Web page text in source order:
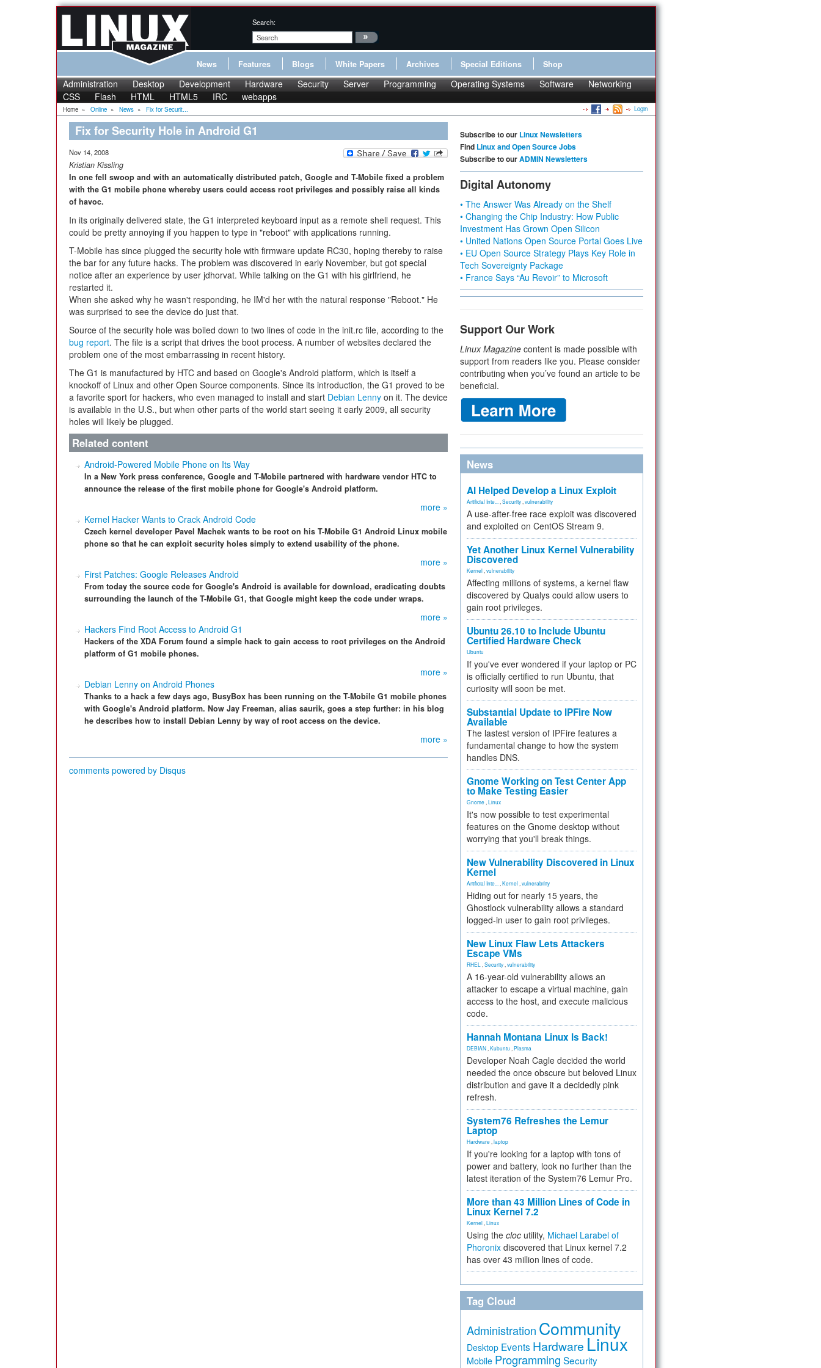
Search:
News Features Blogs White Papers Archives Special Editions Shop
Administration Desktop Development Hardware Security Server Programming Operating Systems Software
Networking
CSS
Flash HTML HTML5 IRC webapps
Home » Online » News » Fix for Securit... Login
Fix for Security Hole in Android G1
Nov 14, 2008
Kristian Kissling
In one fell swoop and with an automatically distributed patch, Google and T-Mobile fixed a problem
with the G1 mobile phone whereby users could access root privileges and possibly raise all kinds
of havoc.
In its originally delivered state, the G1 interpreted keyboard input as a remote shell request. This
could be pretty annoying if you happen to type in "reboot" with applications running.
T-Mobile has since plugged the security hole with firmware update RC30, hoping thereby to raise
the bar for any future hacks. The problem was discovered in early November, but got special
notice after an experience by user jdhorvat. While talking on the G1 with his girlfriend, he
restarted it.
When she asked why he wasn't responding, he IM'd her with the natural response "Reboot." He
was surprised to see the device do just that.
Source of the security hole was boiled down to two lines of code in the init.rc file, according to the
bug report. The file is a script that drives the boot process. A number of websites declared the
problem one of the most embarrassing in recent history.
The G1 is manufactured by HTC and based on Google's Android platform, which is itself a
knockoff of Linux and other Open Source components. Since its introduction, the G1 proved to be
a favorite sport for hackers, who even managed to install and start Debian Lenny on it. The device
is available in the U.S., but when other parts of the world start seeing it early 2009, all security
holes will likely be plugged.
Related content
Android-Powered Mobile Phone on Its Way
In a New York press conference, Google and T-Mobile partnered with hardware vendor HTC to
announce the release of the first mobile phone for Google's Android platform.
more »
Kernel Hacker Wants to Crack Android Code
Czech kernel developer Pavel Machek wants to be root on his T-Mobile G1 Android Linux mobile
phone so that he can exploit security holes simply to extend usability of the phone.
more »
First Patches: Google Releases Android
From today the source code for Google's Android is available for download, eradicating doubts
surrounding the launch of the T-Mobile G1, that Google might keep the code under wraps.
more »
Hackers Find Root Access to Android G1
Hackers of the XDA Forum found a simple hack to gain access to root privileges on the Android
platform of G1 mobile phones.
more »
Debian Lenny on Android Phones
Thanks to a hack a few days ago, BusyBox has been running on the T-Mobile G1 mobile phones
with Google's Android platform. Now Jay Freeman, alias saurik, goes a step further: in his blog
he describes how to install Debian Lenny by way of root access on the device.
more »
comments powered by Disqus
Subscribe to our Linux Newsletters
Find Linux and Open Source Jobs
Subscribe to ourADMIN Newsletters
Digital Autonomy
• The Answer Was Already on the Shelf
• Changing the Chip Industry: How Public
Investment Has Grown Open Silicon
• United Nations Open Source Portal Goes Live
• EU Open Source Strategy Plays Key Role in
Tech Sovereignty Package
• France Says “Au Revoir” to Microsoft
Support Our Work
Linux Magazine content is made possible with
support from readers like you. Please consider
contributing when you’ve found an article to be
beneficial.
News
AI Helped Develop a Linux Exploit
Artificial Inte... Security vulnerability
A use-after-free race exploit was discovered
and exploited on CentOS Stream 9.
Yet Another Linux Kernel Vulnerability
Discovered
Kernel vulnerability
Affecting millions of systems, a kernel flaw
discovered by Qualys could allow users to
gain root privileges.
Ubuntu 26.10 to Include Ubuntu
Certified Hardware Check
Ubuntu
If you've ever wondered if your laptop or PC
is officially certified to run Ubuntu, that
curiosity will soon be met.
Substantial Update to IPFire Now
Available
The lastest version of IPFire features a
fundamental change to how the system
handles DNS.
Gnome Working on Test Center App
to Make Testing Easier
Gnome Linux
It's now possible to test experimental
features on the Gnome desktop without
worrying that you'll break things.
New Vulnerability Discovered in Linux
Kernel
Artificial Inte... Kernel vulnerability
Hiding out for nearly 15 years, the
Ghostlock vulnerability allows a standard
logged-in user to gain root privileges.
New Linux Flaw Lets Attackers
Escape VMs
RHEL Security vulnerability
A 16-year-old vulnerability allows an
attacker to escape a virtual machine, gain
access to the host, and execute malicious
code.
Hannah Montana Linux Is Back!
DEBIAN Kubuntu Plasma
Developer Noah Cagle decided the world
needed the once obscure but beloved Linux
distribution and gave it a decidedly pink
refresh.
System76 Refreshes the Lemur
Laptop
Hardware laptop
If you're looking for a laptop with tons of
power and battery, look no further than the
latest iteration of the System76 Lemur Pro.
More than 43 Million Lines of Code in
Linux Kernel 7.2
Kernel Linux
Using the cloc utility, Michael Larabel of
Phoronix discovered that Linux kernel 7.2
has over 43 million lines of code.
Tag Cloud
Administration Community
Desktop Events Hardware Linux
Mobile Programming Security